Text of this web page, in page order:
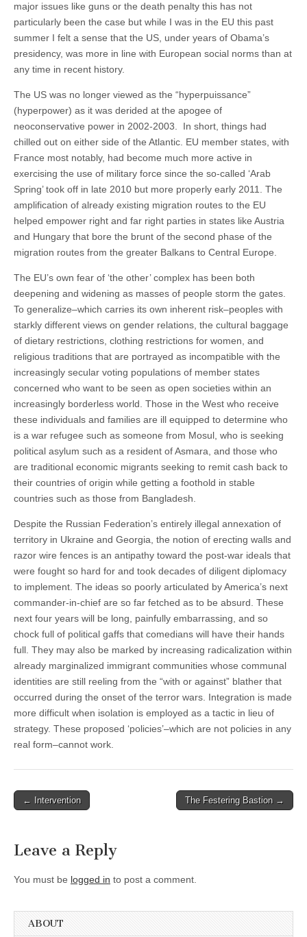
major issues like guns or the death penalty this has not
particularly been the case but while I was in the EU this past
summer I felt a sense that the US, under years of Obama’s
presidency, was more in line with European social norms than at
any time in recent history.
The US was no longer viewed as the “hyperpuissance”
(hyperpower) as it was derided at the apogee of
neoconservative power in 2002-2003. In short, things had
chilled out on either side of the Atlantic. EU member states, with
France most notably, had become much more active in
exercising the use of military force since the so-called ‘Arab
Spring’ took off in late 2010 but more properly early 2011. The
amplification of already existing migration routes to the EU
helped empower right and far right parties in states like Austria
and Hungary that bore the brunt of the second phase of the
migration routes from the greater Balkans to Central Europe.
The EU’s own fear of ‘the other’ complex has been both
deepening and widening as masses of people storm the gates.
To generalize–which carries its own inherent risk–peoples with
starkly different views on gender relations, the cultural baggage
of dietary restrictions, clothing restrictions for women, and
religious traditions that are portrayed as incompatible with the
increasingly secular voting populations of member states
concerned who want to be seen as open societies within an
increasingly borderless world. Those in the West who receive
these individuals and families are ill equipped to determine who
is a war refugee such as someone from Mosul, who is seeking
political asylum such as a resident of Asmara, and those who
are traditional economic migrants seeking to remit cash back to
their countries of origin while getting a foothold in stable
countries such as those from Bangladesh.
Despite the Russian Federation’s entirely illegal annexation of
territory in Ukraine and Georgia, the notion of erecting walls and
razor wire fences is an antipathy toward the post-war ideals that
were fought so hard for and took decades of diligent diplomacy
to implement. The ideas so poorly articulated by America’s next
commander-in-chief are so far fetched as to be absurd. These
next four years will be long, painfully embarrassing, and so
chock full of political gaffs that comedians will have their hands
full. They may also be marked by increasing radicalization within
already marginalized immigrant communities whose communal
identities are still reeling from the “with or against” blather that
occurred during the onset of the terror wars. Integration is made
more difficult when isolation is employed as a tactic in lieu of
strategy. These proposed ‘policies’–which are not policies in any
real form–cannot work.
Post
← Intervention The Festering Bastion →
Leave a Reply
You must be logged in to post a comment.
ABOUT